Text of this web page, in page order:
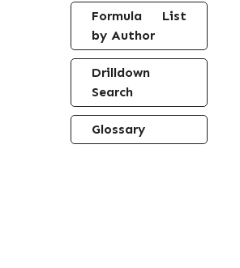
Formula List
by Author
Drilldown
Search
Glossary